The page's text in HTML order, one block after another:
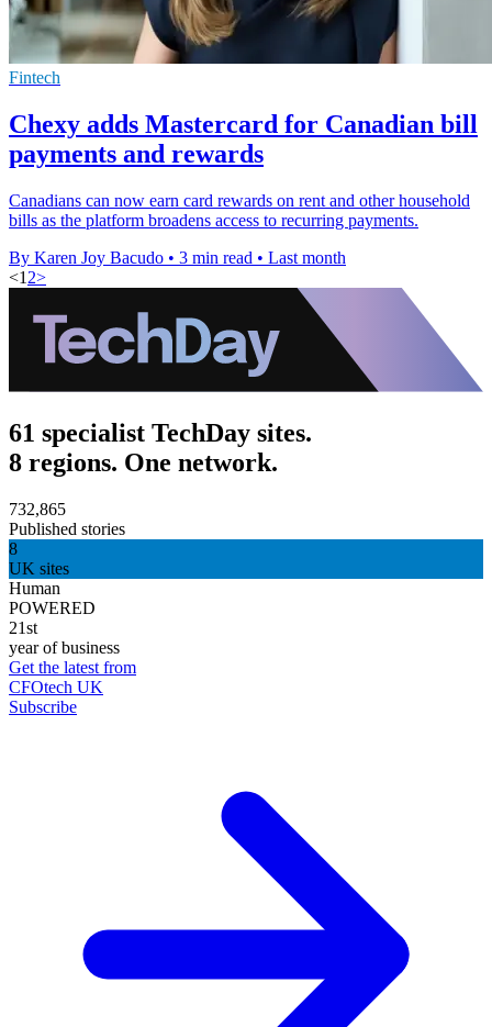
Fintech
Chexy adds Mastercard for Canadian bill
payments and rewards
Canadians can now earn card rewards on rent and other household
bills as the platform broadens access to recurring payments.
By Karen Joy Bacudo • 3 min read • Last month
<1 2>
61 specialist TechDay sites.
8 regions. One network.
732,865
Published stories
8
UK sites
Human
POWERED
21st
year of business
Get the latest from
CFOtech UK
Subscribe